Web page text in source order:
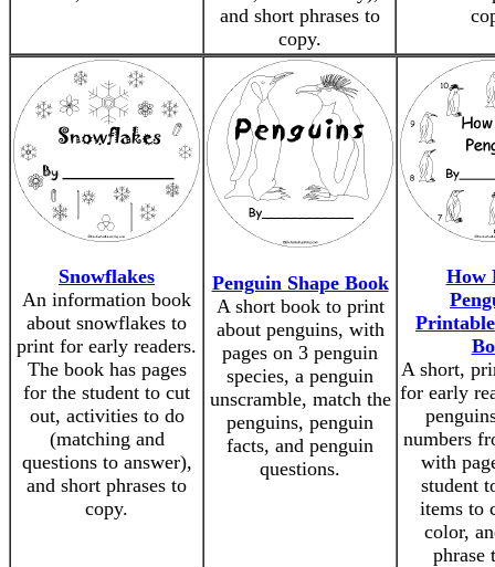
and short phrases to
copy.
Snowflakes
An information book
about snowflakes to
print for early readers.
The book has pages
for the student to cut
out, activities to do
(matching and
questions to answer),
and short phrases to
copy.
Penguin Shape Book
A short book to print
about penguins, with
pages on 3 penguin
species, a penguin
unscramble, match the
penguins, penguin
facts, and penguin
questions.
How
A short,
for early
numbers
with
student
items to
color,
phrase